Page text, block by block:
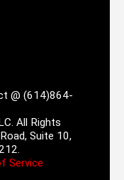
@ (614)864-
All Rights
Suite 10,
Service